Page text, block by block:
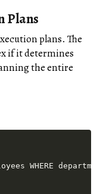
Plans
plans. The
if it determines
the entire